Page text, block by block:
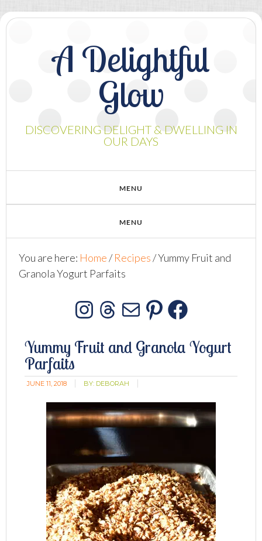
A Delightful
Glow
DISCOVERING DELIGHT & DWELLING IN
OUR DAYS
You are here: Home/ Recipes/Yummy Fruit and
Granola Yogurt Parfaits
Instagram
Threads
MailPinterest
Yummy Fruit and Granola Yogurt
Parfaits
JUNE 11, 2018 BY: DEBORAH